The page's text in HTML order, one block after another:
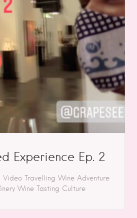
Experience Ep. 2
Video Travelling Wine Adventure
Wine Tasting Culture